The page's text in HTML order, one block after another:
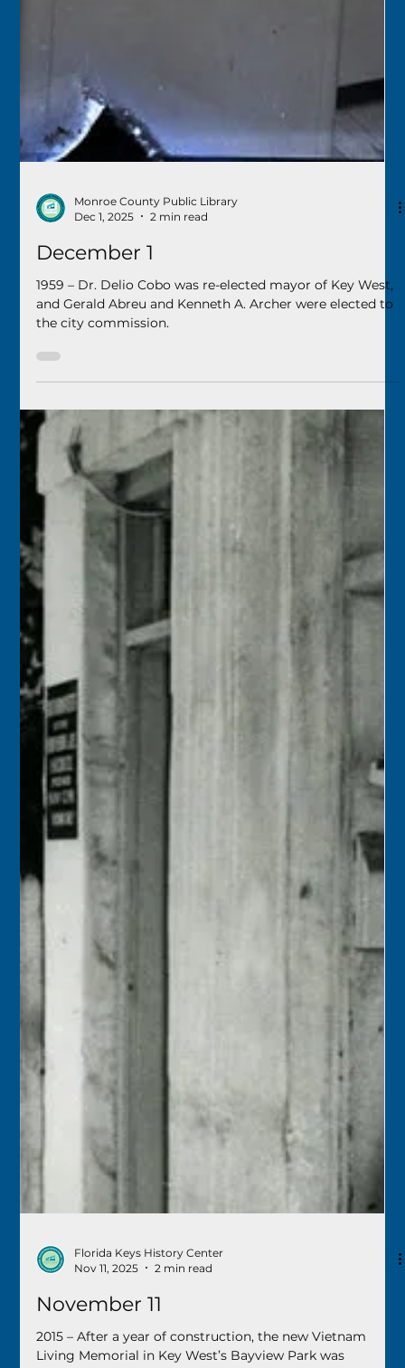
Monroe County Public Library
December 1
1959 – Dr. Delio Cobo was re-elected mayor of Key West,
and Gerald Abreu and Kenneth A. Archer were elected to